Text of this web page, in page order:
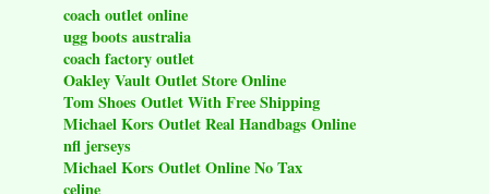
coach outlet online
ugg boots australia
coach factory outlet
Oakley Vault Outlet Store Online
Tom Shoes Outlet With Free Shipping
Michael Kors Outlet Real Handbags Online
nfl jerseys
Michael Kors Outlet Online No Tax
celine